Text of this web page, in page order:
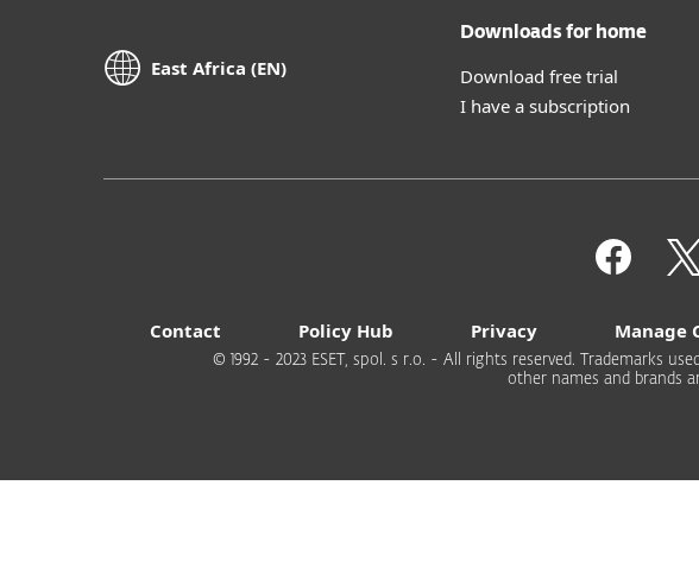
East Africa (EN)
Downloads for home
Download free trial
I have a subscription
Contact Policy Hub Privacy Manage
© 1992 - 2023 ESET, spol. s r.o. - All rights reserved. Trademarks
other names and brands